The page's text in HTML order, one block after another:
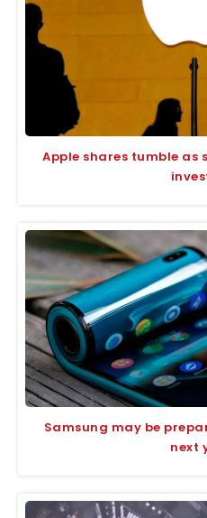
Apple shares tumble as
Samsung may be
next